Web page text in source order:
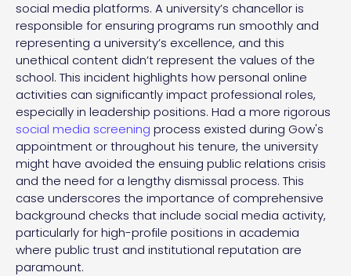
social media platforms. A university’s chancellor is
responsible for ensuring programs run smoothly and
representing a university’s excellence, and this
unethical content didn’t represent the values of the
school. This incident highlights how personal online
activities can significantly impact professional roles,
especially in leadership positions. Had a more rigorous
social media screening process existed during Gow's
appointment or throughout his tenure, the university
might have avoided the ensuing public relations crisis
and the need for a lengthy dismissal process. This
case underscores the importance of comprehensive
background checks that include social media activity,
particularly for high-profile positions in academia
where public trust and institutional reputation are
paramount.